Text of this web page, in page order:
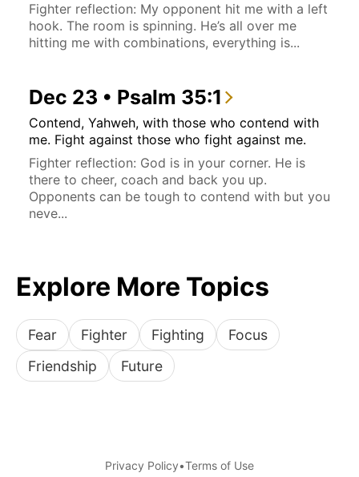
Fighter reflection: My opponent hit me with a left
hook. The room is spinning. He’s all over me
hitting me with combinations, everything is...
Dec 23 • Psalm 35:1
Contend, Yahweh, with those who contend with
me. Fight against those who fight against me.
Fighter reflection: God is in your corner. He is
there to cheer, coach and back you up.
Opponents can be tough to contend with but you
neve...
Explore More Topics
Fear Fighter Fighting
Focus
Friendship
Future
Privacy Policy•Terms of Use